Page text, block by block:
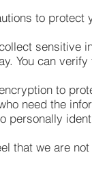
to protect
sensitive
You can
to
need the
personally
that we are